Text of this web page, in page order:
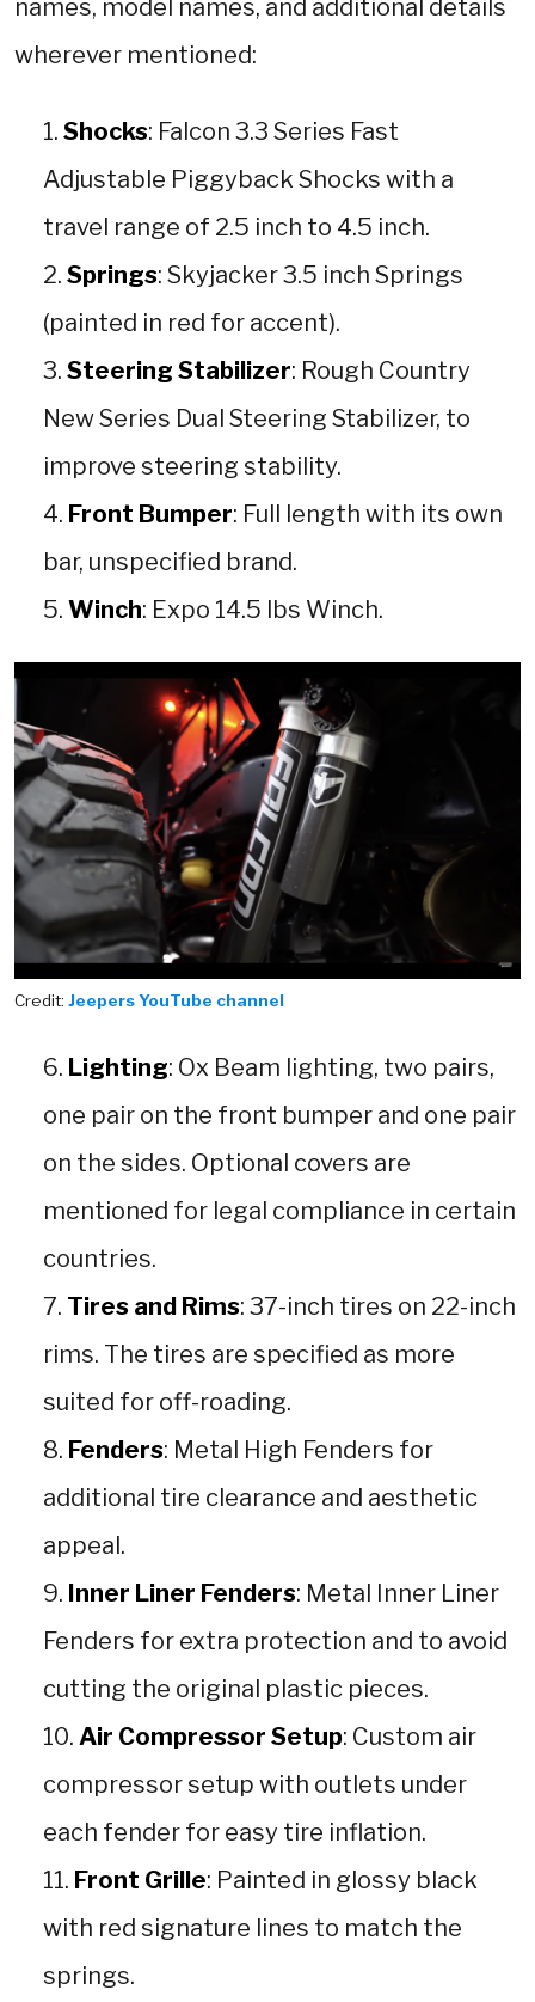
names, model names, and additional details
wherever mentioned:
Shocks: Falcon 3.3 Series Fast
Adjustable Piggyback Shocks with a
travel range of 2.5 inch to 4.5 inch.
Springs: Skyjacker 3.5 inch Springs
(painted in red for accent).
Steering Stabilizer: Rough Country
New Series Dual Steering Stabilizer, to
improve steering stability.
Front Bumper: Full length with its own
bar, unspecified brand.
Winch: Expo 14.5 lbs Winch.
Credit: Jeepers YouTube channel
Lighting: Ox Beam lighting, two pairs,
one pair on the front bumper and one pair
on the sides. Optional covers are
mentioned for legal compliance in certain
countries.
Tires and Rims: 37-inch tires on 22-inch
rims. The tires are specified as more
suited for off-roading.
Fenders: Metal High Fenders for
additional tire clearance and aesthetic
appeal.
Inner Liner Fenders: Metal Inner Liner
Fenders for extra protection and to avoid
cutting the original plastic pieces.
Air Compressor Setup: Custom air
compressor setup with outlets under
each fender for easy tire inflation.
Front Grille: Painted in glossy black
with red signature lines to match the
springs.